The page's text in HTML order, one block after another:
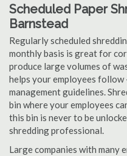
Scheduled Paper
Barnstead
Regularly scheduled
monthly basis is great for
produce large volumes of
helps your employees follow
management guidelines.
bin where your employees
this bin is never to be
shredding professional.
Large companies with many